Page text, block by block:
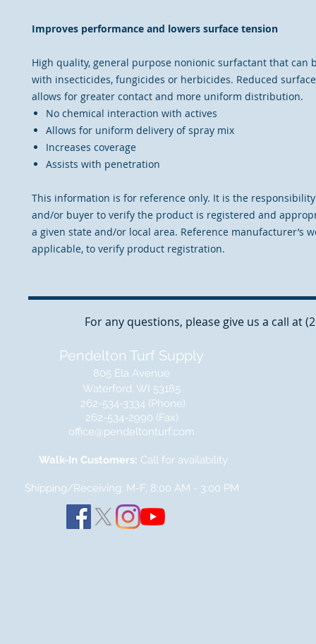
Improves performance and lowers surface tension
High quality, general purpose nonionic surfactant that can
with insecticides, fungicides or herbicides. Reduced
allows for greater contact and more uniform distribution.
No chemical interaction with actives
Allows for uniform delivery of spray mix
Increases coverage
Assists with penetration
This information is for reference only. It is the
and/or buyer to verify the product is registered and
a given state and/or local area. Reference manufacturer’s
applicable, to verify product registration.
For any questions, please give us a call at
Pendelton Turf Supply
805 Ela Avenue
Waterford, WI 53185
262-534-3334 (Phone)
262-534-2990 (Fax)
office@pendeltonturf.com
Walk-In Customers: Call for availability
Shipping/Receiving: M-F, 8:00 AM - 3:00 PM